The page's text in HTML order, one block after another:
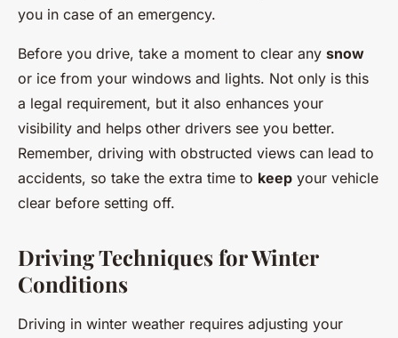
you in case of an emergency.
Before you drive, take a moment to clear any snow
or ice from your windows and lights. Not only is this
a legal requirement, but it also enhances your
visibility and helps other drivers see you better.
Remember, driving with obstructed views can lead to
accidents, so take the extra time to keep your vehicle
clear before setting off.
Driving Techniques for Winter
Conditions
Driving in winter weather requires adjusting your